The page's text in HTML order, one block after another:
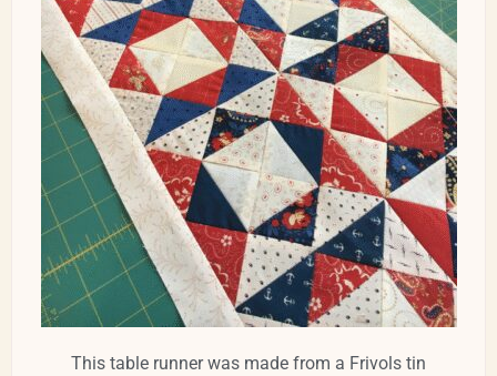
This table runner was made from a Frivols tin